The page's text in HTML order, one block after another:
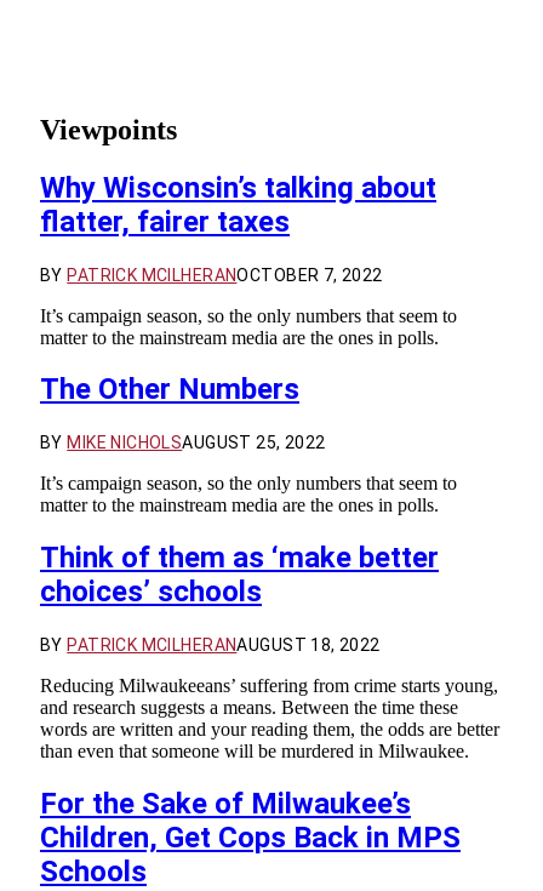
Viewpoints
Why Wisconsin’s talking about
flatter, fairer taxes
BY PATRICK MCILHERANOCTOBER 7, 2022
It’s campaign season, so the only numbers that seem to
matter to the mainstream media are the ones in polls.
The Other Numbers
BY MIKE NICHOLSAUGUST 25, 2022
It’s campaign season, so the only numbers that seem to
matter to the mainstream media are the ones in polls.
Think of them as ‘make better
choices’ schools
BY PATRICK MCILHERANAUGUST 18, 2022
Reducing Milwaukeeans’ suffering from crime starts young,
and research suggests a means. Between the time these
words are written and your reading them, the odds are better
than even that someone will be murdered in Milwaukee.
For the Sake of Milwaukee’s
Children, Get Cops Back in MPS
Schools